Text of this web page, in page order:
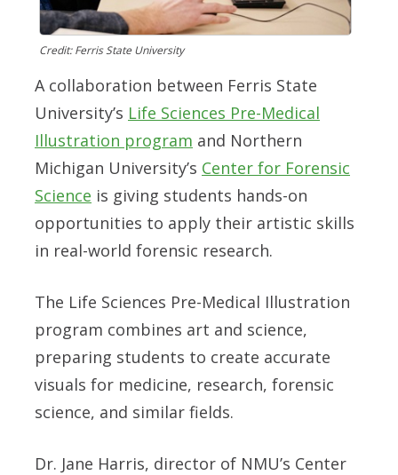
Credit: Ferris State University
A collaboration between Ferris State
University’s Life Sciences Pre-Medical
Illustration program and Northern
Michigan University’s Center for Forensic
Science is giving students hands-on
opportunities to apply their artistic skills
in real-world forensic research.
The Life Sciences Pre-Medical Illustration
program combines art and science,
preparing students to create accurate
visuals for medicine, research, forensic
science, and similar fields.
Dr. Jane Harris, director of NMU’s Center